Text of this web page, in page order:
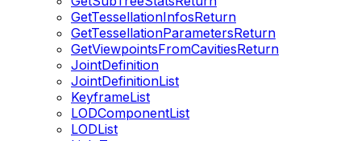
GetTessellationInfosReturn
GetTessellationParametersReturn
GetViewpointsFromCavitiesReturn
JointDefinition
JointDefinitionList
KeyframeList
LODComponentList
LODList